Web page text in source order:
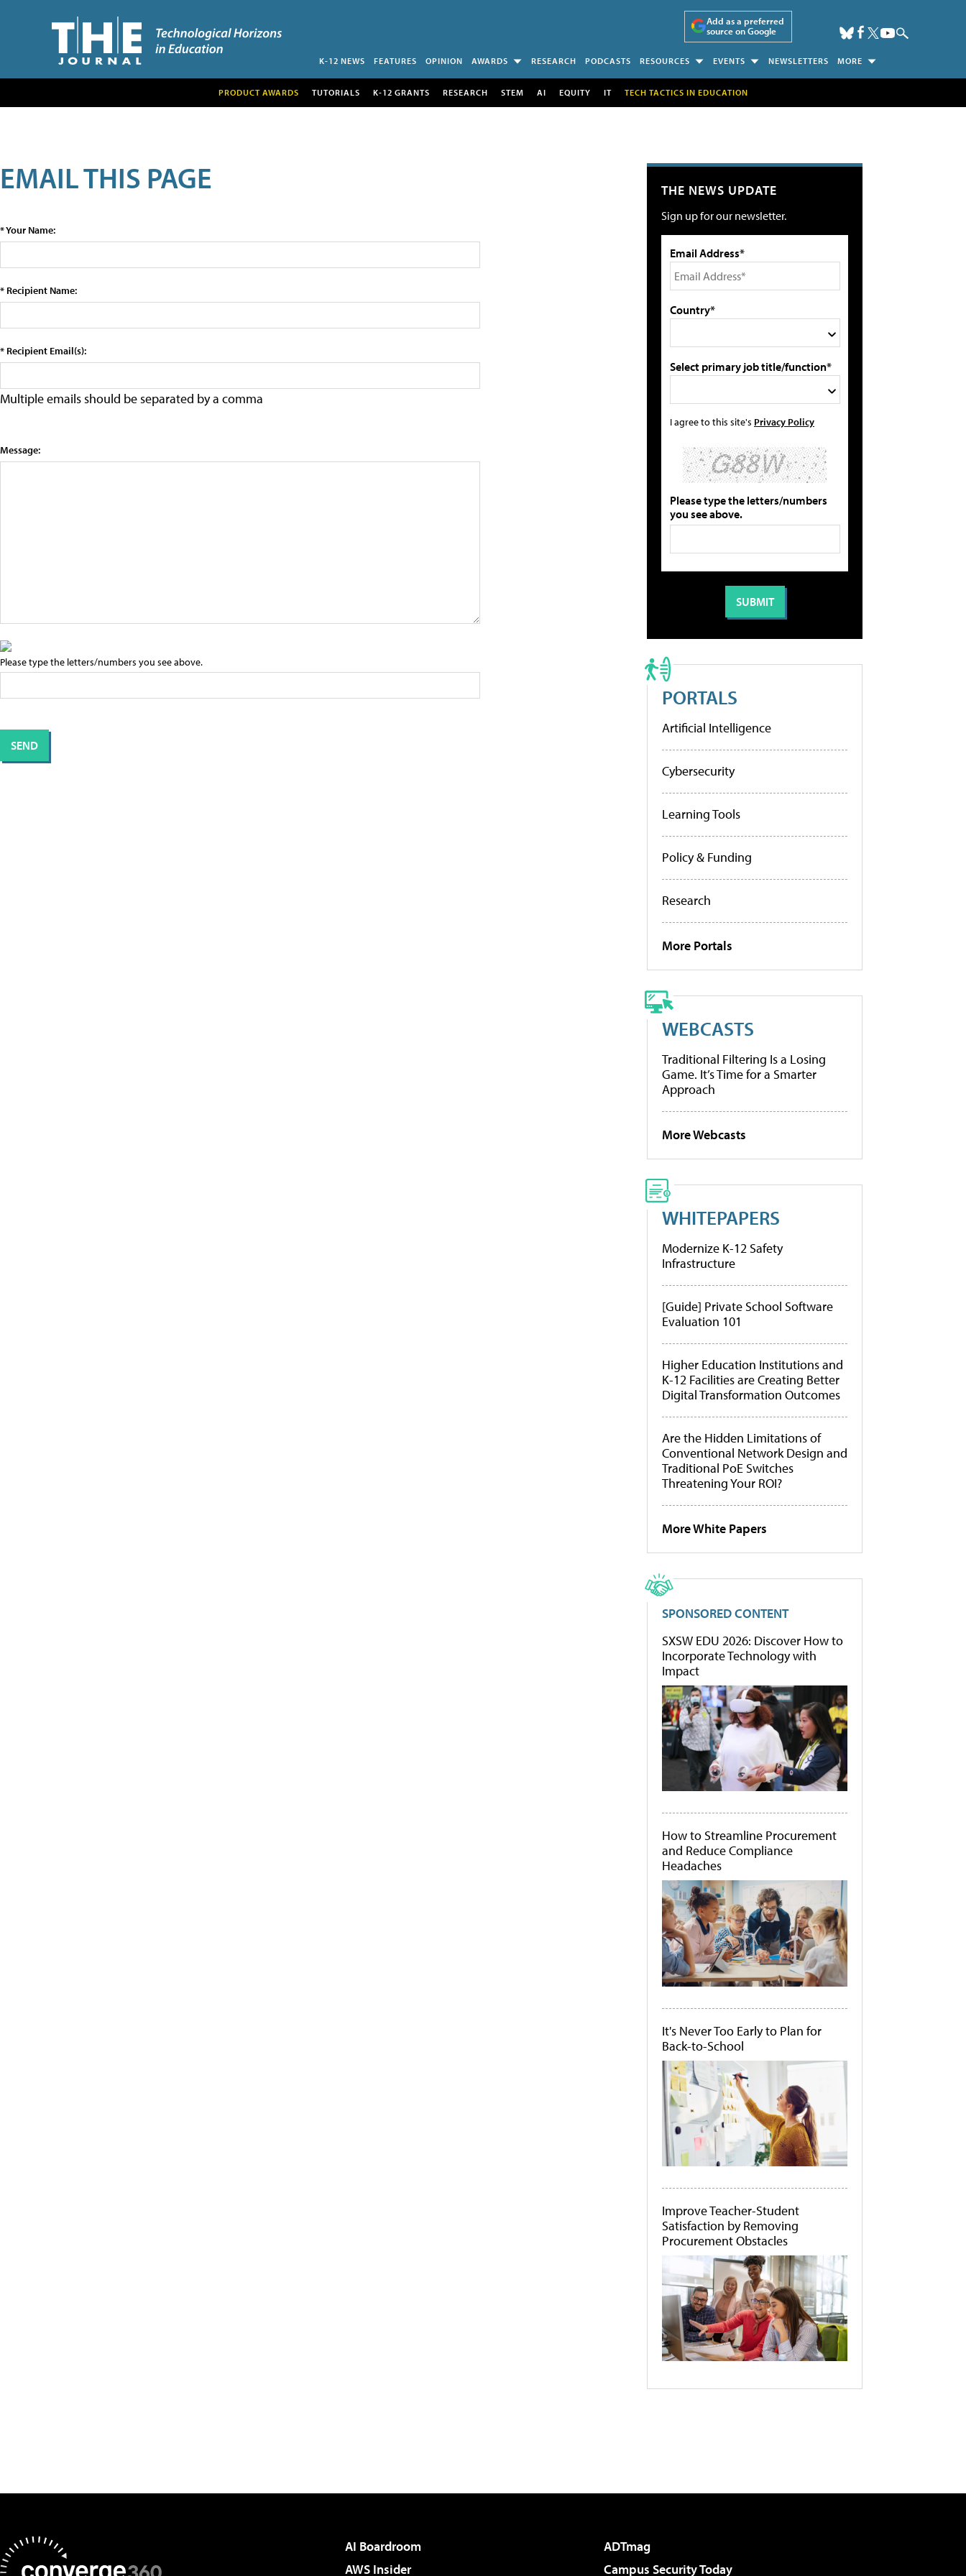
Add as a preferred
source on Google
K-12 NEWS FEATURES OPINION AWARDS RESEARCH PODCASTS RESOURCES EVENTS NEWSLETTERS MORE
PRODUCT AWARDS TUTORIALS K-12 GRANTS RESEARCH STEM AI EQUITY IT TECH TACTICS IN EDUCATION
EMAIL THIS PAGE
* Your Name:
* Recipient Name:
* Recipient Email(s):
Multiple emails should be separated by a comma
Message:
Please type the letters/numbers you see above.
THE NEWS UPDATE
Sign up for our newsletter.
Email Address*
Country*
Select primary job title/function*
I agree to this site's Privacy Policy
Please type the letters/numbers
you see above.
PORTALS
Artificial Intelligence
Cybersecurity
Learning Tools
Policy & Funding
Research
More Portals
WEBCASTS
Traditional Filtering Is a Losing
Game. It’s Time for a Smarter
Approach
More Webcasts
WHITEPAPERS
Modernize K-12 Safety
Infrastructure
[Guide] Private School Software
Evaluation 101
Higher Education Institutions and
K-12 Facilities are Creating Better
Digital Transformation Outcomes
Are the Hidden Limitations of
Conventional Network Design and
Traditional PoE Switches
Threatening Your ROI?
More White Papers
SPONSORED CONTENT
SXSW EDU 2026: Discover How to
Incorporate Technology with
Impact
How to Streamline Procurement
and Reduce Compliance
Headaches
It's Never Too Early to Plan for
Back-to-School
Improve Teacher-Student
Satisfaction by Removing
Procurement Obstacles
AI Boardroom
ADTmag
AWS Insider
Campus Security Today